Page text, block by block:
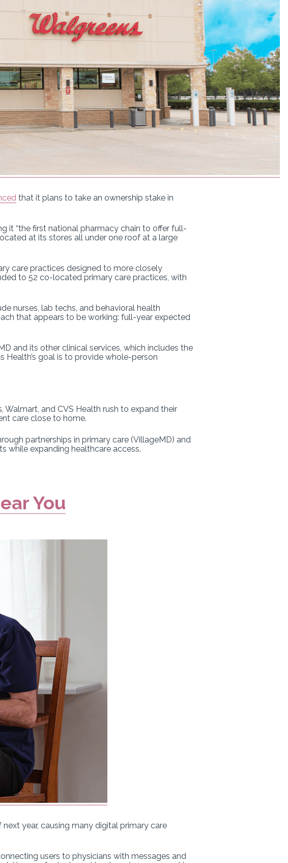
that it plans to take an ownership stake in
it “the first national pharmacy chain to offer full-
at its stores all under one roof at a large
care practices designed to more closely
to 52 co-located primary care practices, with
nurses, lab techs, and behavioral health
that appears to be working: full-year expected
and its other clinical services, which includes the
Health’s goal is to provide whole-person
and CVS Health rush to expand their
care close to home.
partnerships in primary care (VillageMD) and
while expanding healthcare access.
You
year, causing many digital primary care
users to physicians with messages and